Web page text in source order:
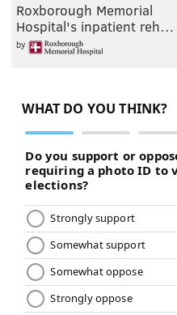
Roxborough Memorial
Hospital's inpatient reh…
by